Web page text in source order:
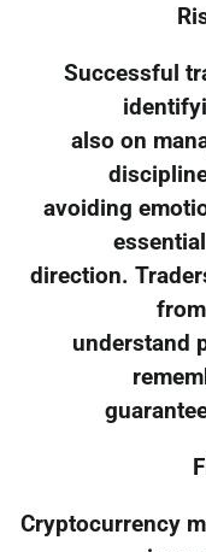
Successful
also on
avoiding
direction.
understand
Cryptocurrency